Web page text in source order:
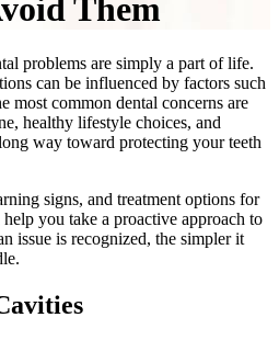
Them
problems are simply a part of life.
can be influenced by factors such
most common dental concerns are
healthy lifestyle choices, and
way toward protecting your teeth
signs, and treatment options for
you take a proactive approach to
issue is recognized, the simpler it